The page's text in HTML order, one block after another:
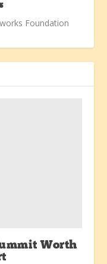
Foundation
Worth